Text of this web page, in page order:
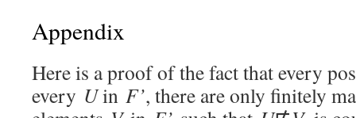
Appendix
Here is a proof of the fact that every
every Uin F’, there are only finitely